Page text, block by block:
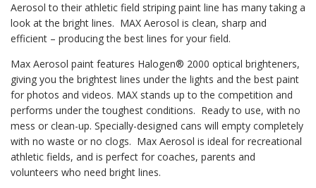
Aerosol to their athletic field striping paint line has many taking a
look at the bright lines. MAX Aerosol is clean, sharp and
efficient – producing the best lines for your field.
Max Aerosol paint features Halogen® 2000 optical brighteners,
giving you the brightest lines under the lights and the best paint
for photos and videos. MAX stands up to the competition and
performs under the toughest conditions. Ready to use, with no
mess or clean-up. Specially-designed cans will empty completely
with no waste or no clogs. Max Aerosol is ideal for recreational
athletic fields, and is perfect for coaches, parents and
volunteers who need bright lines.